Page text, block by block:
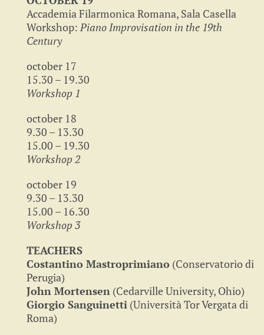
Accademia Filarmonica Romana, Sala Casella
Workshop: Piano Improvisation in the 19th
Century
october 17
15.30 – 19.30
Workshop 1
october 18
9.30 – 13.30
15.00 – 19.30
Workshop 2
october 19
9.30 – 13.30
15.00 – 16.30
Workshop 3
TEACHERS
Costantino Mastroprimiano (Conservatorio di
Perugia)
John Mortensen (Cedarville University, Ohio)
Giorgio Sanguinetti (Università Tor Vergata di
Roma)